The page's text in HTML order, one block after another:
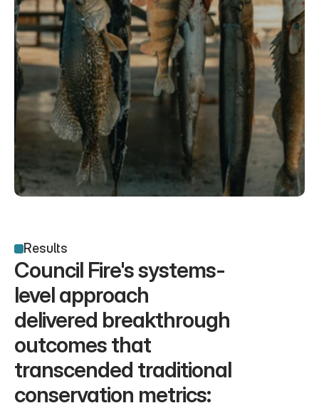
Results
Council Fire's systems-
level approach
delivered breakthrough
outcomes that
transcended traditional
conservation metrics: